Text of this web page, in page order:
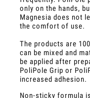
only on the hands,
Magnesia does not
the comfort of use.
The products are
can be mixed and
be applied after
PoliPole Grip or
increased adhesion.
Non-sticky formula